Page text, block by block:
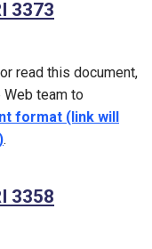
3373
read this document,
Web team to
format (link will
.
3358